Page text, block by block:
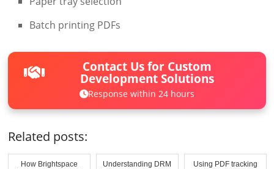
Batch printing PDFs
Contact Us for Custom
Development Solutions
Response within 24 hours
Related posts:
How Brightspace
Understanding DRM
Using PDF tracking